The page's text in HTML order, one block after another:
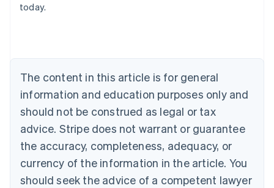
today.
The content in this article is for general
information and education purposes only and
should not be construed as legal or tax
advice. Stripe does not warrant or guarantee
the accuracy, completeness, adequacy, or
currency of the information in the article. You
should seek the advice of a competent lawyer
English
NederlandsFrançaisDeutschEnglish
Brazil
PortuguêsEnglish
Bulgaria
English
EnglishFrançais
Croatia
Italiano
Cyprus
English